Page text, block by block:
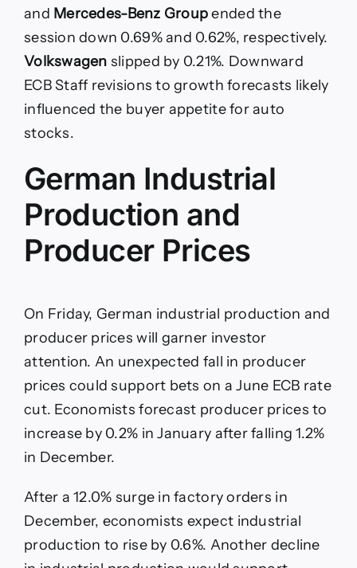
and Mercedes-Benz Groupended the
session down 0.69% and 0.62%, respectively.
Volkswagen slipped by 0.21%. Downward
ECB Staff revisions to growth forecasts likely
influenced the buyer appetite for auto
stocks.
German Industrial
Production and
Producer Prices
On Friday, German industrial production and
producer prices will garner investor
attention. An unexpected fall in producer
prices could support bets on a June ECB rate
cut. Economists forecast producer prices to
increase by 0.2% in January after falling 1.2%
in December.
After a 12.0% surge in factory orders in
December, economists expect industrial
production to rise by 0.6%. Another decline